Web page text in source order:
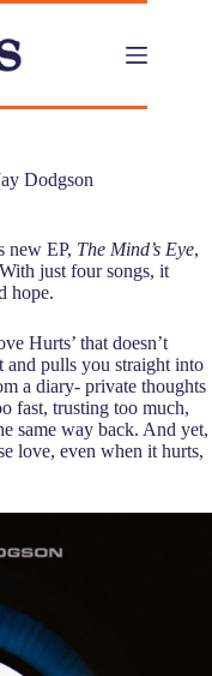
Dodgson
new EP, The Mind’s Eye,
just four songs, it
hope.
Hurts’ that doesn’t
and pulls you straight into
a diary- private thoughts
fast, trusting too much,
same way back. And yet,
love, even when it hurts,